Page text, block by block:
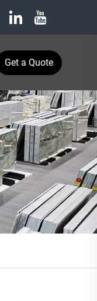
Get a Quote